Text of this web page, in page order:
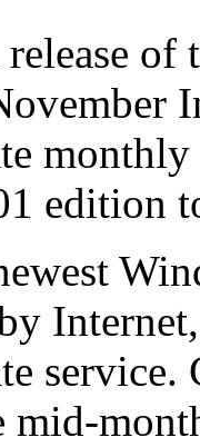
of
edition